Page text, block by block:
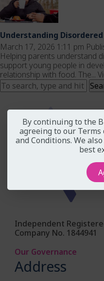
Understanding
March 17, 2026 1:11 pm
Helping parents understand
support young people in
relationship with food. The...
Independent
Company No. 1844941
Our Governance
Address
By continuing to the
agreeing to our Terms
and Conditions. We
best